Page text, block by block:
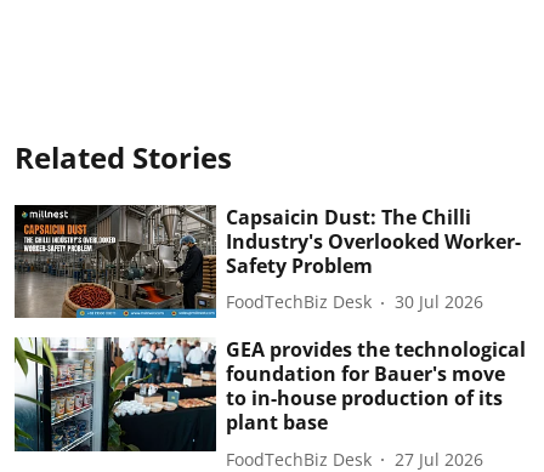
Related Stories
Capsaicin Dust: The Chilli
Industry's Overlooked Worker-
Safety Problem
FoodTechBiz Desk 30 Jul 2026
GEA provides the technological
foundation for Bauer's move
to in-house production of its
plant base
FoodTechBiz Desk 27 Jul 2026